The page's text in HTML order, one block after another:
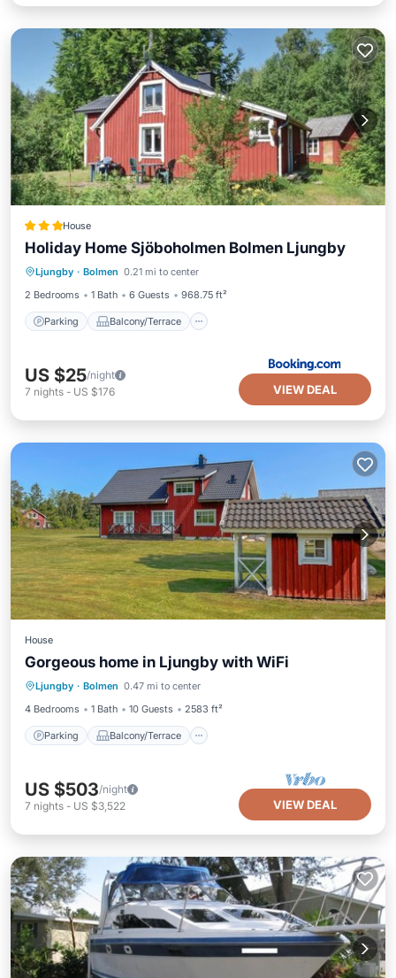
House
Holiday Home Sjöboholmen Bolmen Ljungby
Ljungby · Bolmen 0.21 mi to center
2 Bedrooms
1 Bath 6 Guests 968.75 ft²
Parking Balcony/Terrace
Parking
Balcony/Terrace
Pet Friendly
Child Friendly
US $25/night
7 nights - US $176 VIEW DEAL
House
Gorgeous home in Ljungby with WiFi
Ljungby · Bolmen 0.47 mi to center
4 Bedrooms
1 Bath 10 Guests 2583 ft²
Parking Balcony/Terrace
Parking Balcony/Terrace
Kitchen
Internet
US $503/night
7 nights - US $3,522 VIEW DEAL